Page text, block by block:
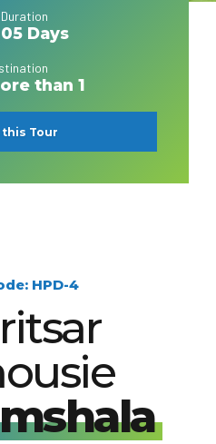
Duration
05 Days
than 1
this Tour
HPD-4